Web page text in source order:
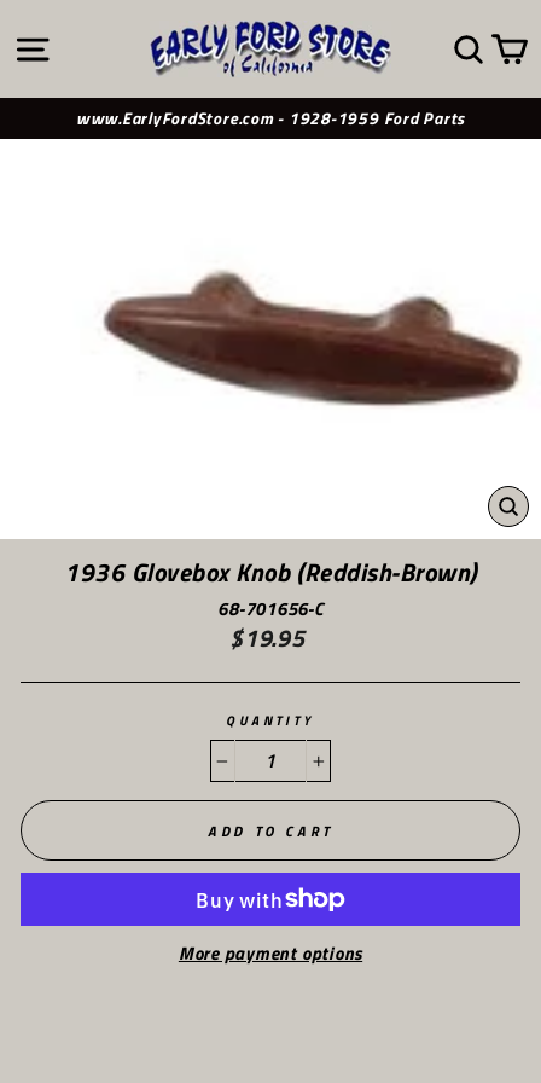
content SITE NAVIGATION
www.EarlyFordStore.com - 1928-1959 Ford Parts
1936 Glovebox Knob (Reddish-Brown)
68-701656-C
Regular
price
$19.95
QUANTITY
− +
ADD TO CART
More payment options